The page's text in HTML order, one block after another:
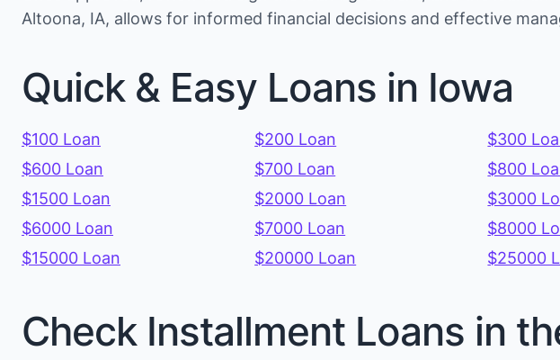
Altoona, IA, allows for informed financial decisions and effective
Quick & Easy Loans in Iowa
$100 Loan $200 Loan $300
$600 Loan
$700 Loan $800
$1500 Loan
$2000 Loan $3000
$6000 Loan
$7000 Loan $8000
$15000 Loan
$20000 Loan $25000
Check Installment Loans in